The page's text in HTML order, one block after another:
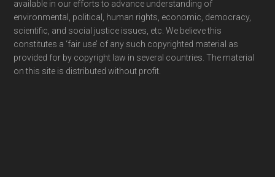
available in our efforts to advance understanding of
environmental, political, human rights, economic, democracy,
scientific, and social justice issues, etc. We believe this
constitutes a ‘fair use’ of any such copyrighted material as
provided for by copyright law in several countries. The material
on this site is distributed without profit.